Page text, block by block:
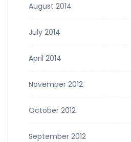
August 2014
July 2014
April 2014
November 2012
October 2012
September 2012